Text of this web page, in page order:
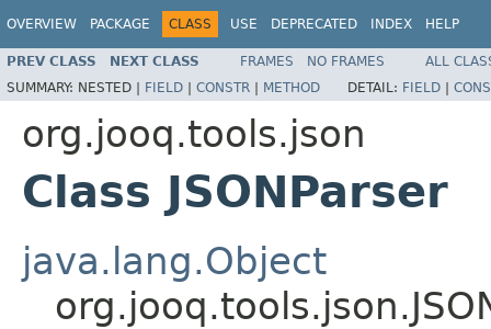
OVERVIEW PACKAGE CLASS USE DEPRECATED INDEX HELP
PREV CLASS NEXT CLASS FRAMES NO FRAMES
ALL
SUMMARY: NESTED | FIELD | CONSTR | METHOD DETAIL: FIELD |
org.jooq.tools.json
Class JSONParser
java.lang.Object